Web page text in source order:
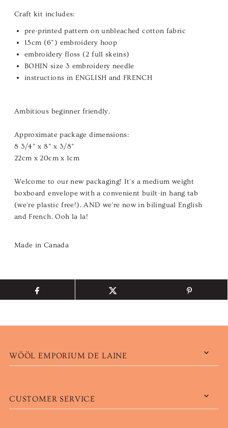
Craft kit includes:
pre-printed pattern on unbleached cotton fabric
15cm (6”) embroidery hoop
embroidery floss (2 full skeins)
BOHIN size 3 embroidery needle
instructions in ENGLISH and FRENCH
Ambitious beginner friendly.
Approximate package dimensions:
8 3/4” x 8” x 3/8”
22cm x 20cm x 1cm
Welcome to our new packaging! It's a medium weight
boxboard envelope with a convenient built-in hang tab
(we're plastic free!). AND we're now in bilingual English
and French. Ooh la la!
Made in Canada
WÖÖL EMPORIUM DE LAINE
CUSTOMER SERVICE